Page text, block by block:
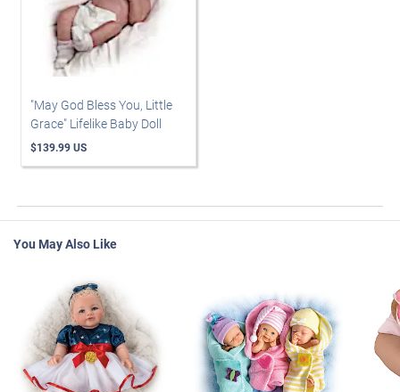
"May God Bless You, Little
Grace" Lifelike Baby Doll
$139.99 US
You May Also Like